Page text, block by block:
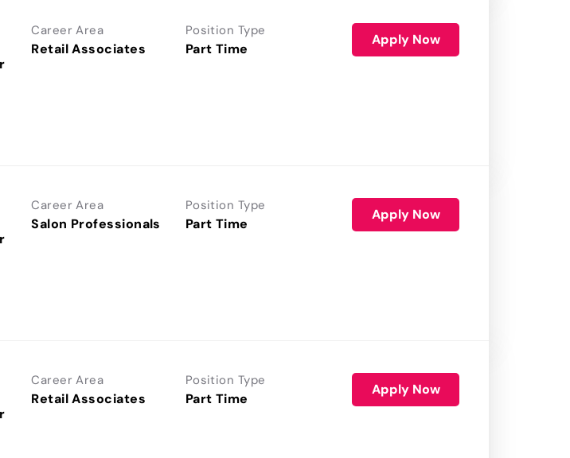
Career Area
Retail Associates
Position Type
Part Time
Apply Now
Career Area
Salon Professionals
Position Type
Part Time
Apply Now
Career Area
Retail Associates
Position Type
Part Time
Apply Now